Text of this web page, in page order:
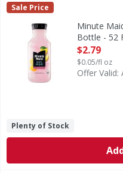
Minute Maid Zero Sugar
Bring the juice with
Minute Maid
Sale Price
Minute
Bottle - 52
Open
$2.79
$0.05/fl oz
Offer Valid:
Plenty of Stock